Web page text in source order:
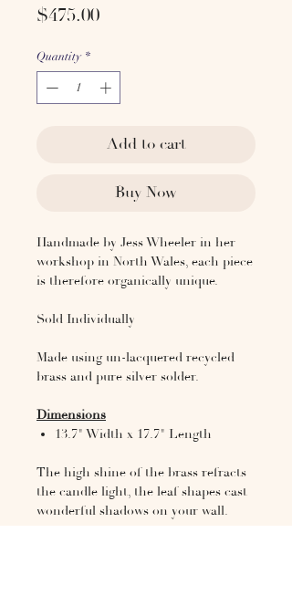
$475.00Price
Quantity *
Add to cart
Buy Now
Handmade by Jess Wheeler in her
workshop in North Wales, each piece
is therefore organically unique.
Sold Individually
Made using un-lacquered recycled
brass and pure silver solder.
Dimensions
13.7" Width x 17.7" Length
The high shine of the brass refracts
the candle light, the leaf shapes cast
wonderful shadows on your wall.